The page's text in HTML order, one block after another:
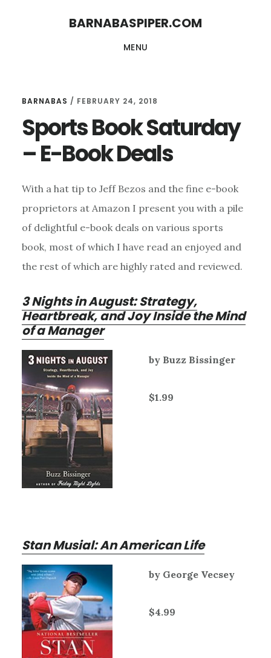
BARNABASPIPER.COM
MENU
BARNABAS / FEBRUARY 24, 2018
Sports Book Saturday
– E-Book Deals
With a hat tip to Jeff Bezos and the fine e-book
proprietors at Amazon I present you with a pile
of delightful e-book deals on various sports
book, most of which I have read an enjoyed and
the rest of which are highly rated and reviewed.
3 Nights in August: Strategy,
Heartbreak, and Joy Inside the Mind
of a Manager
by Buzz Bissinger
$1.99
Stan Musial: An American Life
by George Vecsey
$4.99